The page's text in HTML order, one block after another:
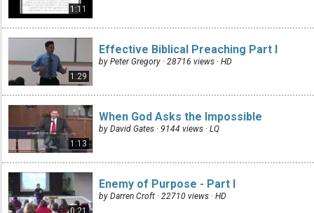
1:11
1:29
Effective Biblical Preaching Part I
by Peter Gregory · 28716 views · HD
1:13
When God Asks the Impossible
by David Gates · 9144 views · LQ
0:21
Enemy of Purpose - Part I
by Darren Croft · 22710 views · HD